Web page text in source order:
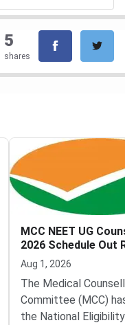
5
shares
MCC NEET UG
2026 Schedule Out
Registration from
Aug 1, 2026
The Medical
Committee (MCC)
the National